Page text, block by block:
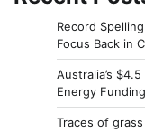
Record
Focus Back in
Australia’s
Energy
Traces of